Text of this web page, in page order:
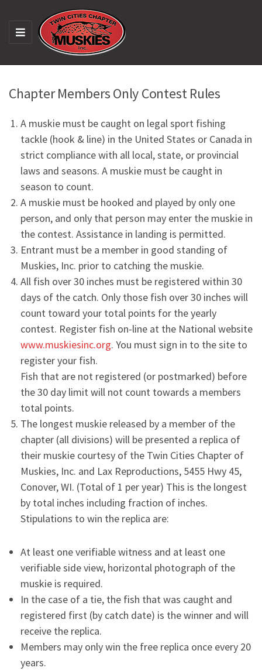
M
Chapter Members Only Contest Rules
A muskie must be caught on legal sport fishing
tackle (hook & line) in the United States or Canada in
strict compliance with all local, state, or provincial
laws and seasons. A muskie must be caught in
season to count.
A muskie must be hooked and played by only one
person, and only that person may enter the muskie in
the contest. Assistance in landing is permitted.
Entrant must be a member in good standing of
Muskies, Inc. prior to catching the muskie.
All fish over 30 inches must be registered within 30
days of the catch. Only those fish over 30 inches will
count toward your total points for the yearly
contest. Register fish on-line at the National website
www.muskiesinc.org. You must sign in to the site to
register your fish.
Fish that are not registered (or postmarked) before
the 30 day limit will not count towards a members
total points.
The longest muskie released by a member of the
chapter (all divisions) will be presented a replica of
their muskie courtesy of the Twin Cities Chapter of
Muskies, Inc. and Lax Reproductions, 5455 Hwy 45,
Conover, WI. (Total of 1 per year) This is the longest
by total inches including fraction of inches.
Stipulations to win the replica are:
At least one verifiable witness and at least one
verifiable side view, horizontal photograph of the
muskie is required.
In the case of a tie, the fish that was caught and
registered first (by catch date) is the winner and will
receive the replica.
Members may only win the free replica once every 20
years.